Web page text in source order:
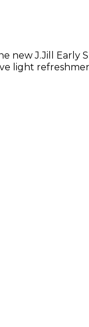
new J.Jill Early
light